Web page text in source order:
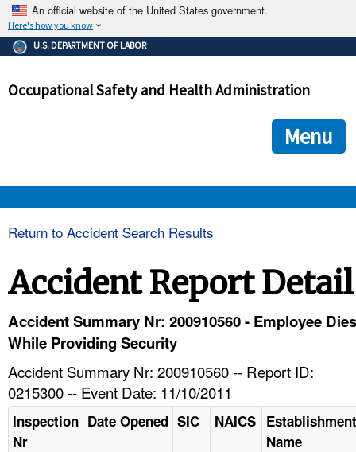
An official website of the United States government.
Here's how you know
The .gov means it's official.
Federal government websites often end in .gov or .mil. Before
government site.
ensures that you are connecting to the official
and that any information you provide is encrypted and
U.S. DEPARTMENT OF LABOR
Occupational Safety and Health Administration
Menu
HELP AND RESOURCES
Return to Accident Search Results
Accident Report Detail
Accident Summary Nr: 200910560 - Employee Dies
While Providing Security
Accident Summary Nr: 200910560 -- Report ID:
0215300 -- Event Date: 11/10/2011
Inspection
Nr
Date Opened SIC NAICS Establishment
Name